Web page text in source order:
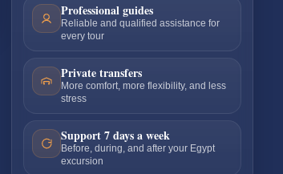
Professional guides
Reliable and qualified assistance for
every tour
Private transfers
More comfort, more flexibility, and less
stress
Support 7 days a week
Before, during, and after your Egypt
excursion